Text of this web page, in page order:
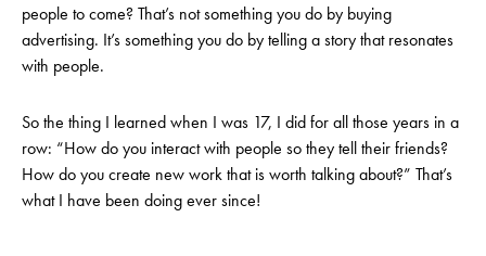
people to come? That’s not something you do by buying
advertising. It’s something you do by telling a story that resonates
with people.
So the thing I learned when I was 17, I did for all those years in a
row: “How do you interact with people so they tell their friends?
How do you create new work that is worth talking about?” That’s
what I have been doing ever since!